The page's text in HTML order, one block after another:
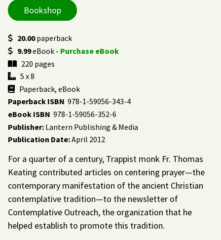
Bookshop
20.00paperback
9.99eBook - Purchase eBook
220 pages
5 x 8
Paperback, eBook
Paperback ISBN 978-1-59056-343-4
eBook ISBN 978-1-59056-352-6
Publisher: Lantern Publishing & Media
Publication Date:April 2012
For a quarter of a century, Trappist monk Fr. Thomas
Keating contributed articles on centering prayer—the
contemporary manifestation of the ancient Christian
contemplative tradition—to the newsletter of
Contemplative Outreach, the organization that he
helped establish to promote this tradition.